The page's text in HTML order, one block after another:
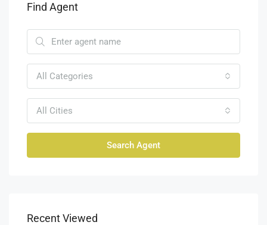
Find Agent
All Categories
All Cities
Search Agent
Recent Viewed